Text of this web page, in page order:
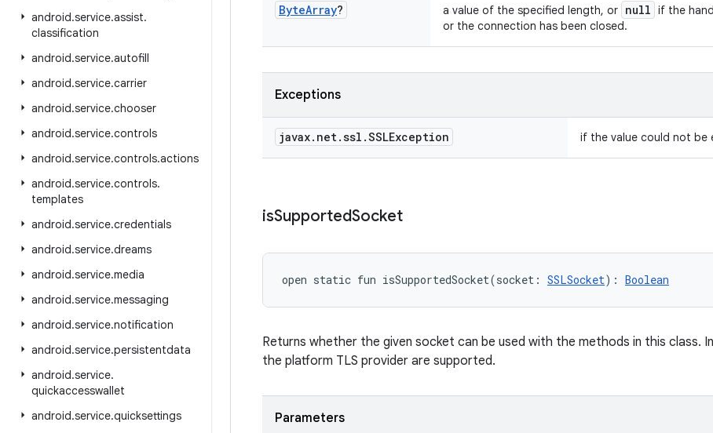
android.service.assist.
classification
android.service.autofill
android.service.carrier
android.service.chooser
android.service.controls
android.service.controls.actions
android.service.controls.
templates
android.service.credentials
android.service.dreams
android.service.media
android.service.messaging
android.service.notification
android.service.persistentdata
android.service.
quickaccesswallet
android.service.quicksettings
ByteArray? a value of the specified length, or null if the
or the connection has been closed.
Exceptions
javax. net.ssl .SSLException if the value could not be
isSupportedSocket
open static fun isSupportedSocket(socket : SSLSocket) : Boolean
Returns whether the given socket can be used with the methods in this class.
the platform TLS provider are supported.
Parameters